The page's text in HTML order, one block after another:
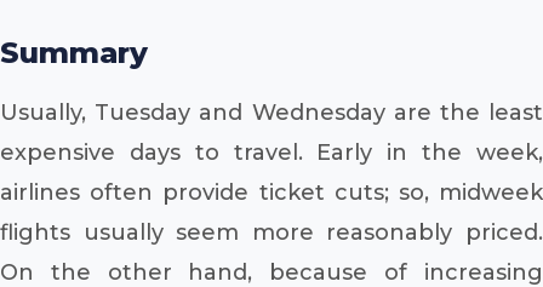
Summary
Usually, Tuesday and Wednesday are the least
expensive days to travel. Early in the week,
airlines often provide ticket cuts; so, midweek
flights usually seem more reasonably priced.
On the other hand, because of increasing